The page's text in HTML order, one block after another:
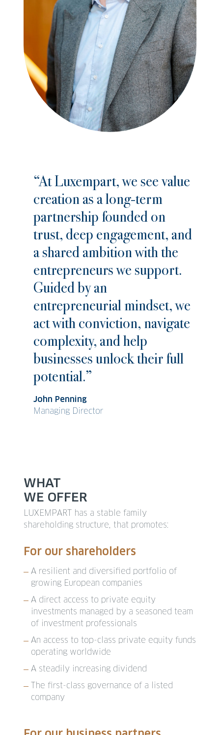
“At Luxempart, we see value
creation as a long-term
partnership founded on
trust, deep engagement, and
a shared ambition with the
entrepreneurs we support.
Guided by an
entrepreneurial mindset, we
act with conviction, navigate
complexity, and help
businesses unlock their full
potential.”
John Penning
Managing Director
WHAT
WE OFFER
LUXEMPART has a stable family
shareholding structure, that promotes:
For our shareholders
A resilient and diversified portfolio of
growing European companies
A direct access to private equity
investments managed by a seasoned team
of investment professionals
An access to top-class private equity funds
operating worldwide
A steadily increasing dividend
The first-class governance of a listed
company